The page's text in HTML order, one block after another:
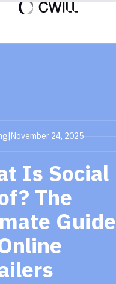
|November 24, 2025
Is Social
The
Guide